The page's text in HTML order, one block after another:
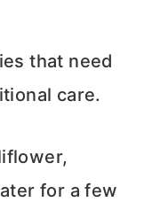
that need
care.
for a few